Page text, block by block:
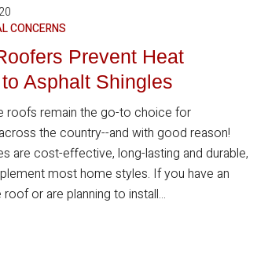
CONCERNS
Prevent Heat
Asphalt Shingles
roofs remain the go-to choice for
the country--and with good reason!
are cost-effective, long-lasting and durable,
most home styles. If you have an
roof or are planning to install...